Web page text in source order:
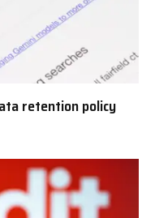
retention policy